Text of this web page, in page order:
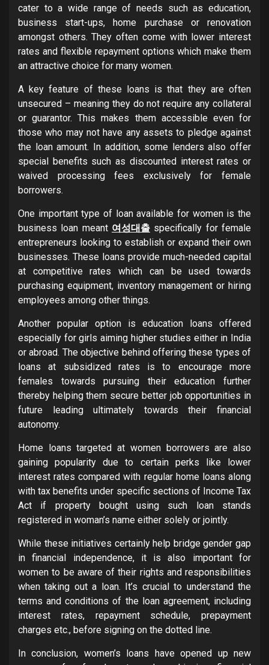
cater to a wide range of needs such as education,
business start-ups, home purchase or renovation
amongst others. They often come with lower interest
rates and flexible repayment options which make them
an attractive choice for many women.
A key feature of these loans is that they are often
unsecured – meaning they do not require any collateral
or guarantor. This makes them accessible even for
those who may not have any assets to pledge against
the loan amount. In addition, some lenders also offer
special benefits such as discounted interest rates or
waived processing fees exclusively for female
borrowers.
One important type of loan available for women is the
business loan meant 여성대출 specifically for female
entrepreneurs looking to establish or expand their own
businesses. These loans provide much-needed capital
at competitive rates which can be used towards
purchasing equipment, inventory management or hiring
employees among other things.
Another popular option is education loans offered
especially for girls aiming higher studies either in India
or abroad. The objective behind offering these types of
loans at subsidized rates is to encourage more
females towards pursuing their education further
thereby helping them secure better job opportunities in
future leading ultimately towards their financial
autonomy.
Home loans targeted at women borrowers are also
gaining popularity due to certain perks like lower
interest rates compared with regular home loans along
with tax benefits under specific sections of Income Tax
Act if property bought using such loan stands
registered in woman’s name either solely or jointly.
While these initiatives certainly help bridge gender gap
in financial independence, it is also important for
women to be aware of their rights and responsibilities
when taking out a loan. It’s crucial to understand the
terms and conditions of the loan agreement, including
interest rates, repayment schedule, prepayment
charges etc., before signing on the dotted line.
In conclusion, women’s loans have opened up new